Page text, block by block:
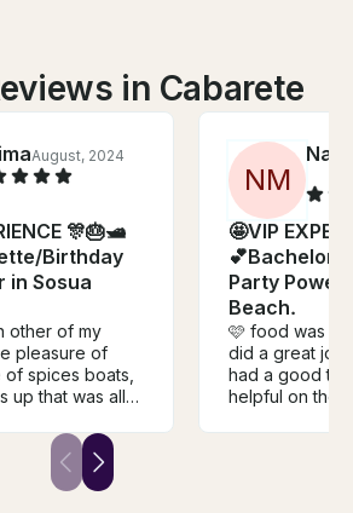
in Cabarete
August, 2024
🎊🎂🛥
Birthday
in Sosua
other of my
pleasure of
of spices boats,
up that was all
to our hotel.
and very
NM
🤩VIP
Party Power
Beach.
🩷 food was
did a great job
had a good
helpful on the